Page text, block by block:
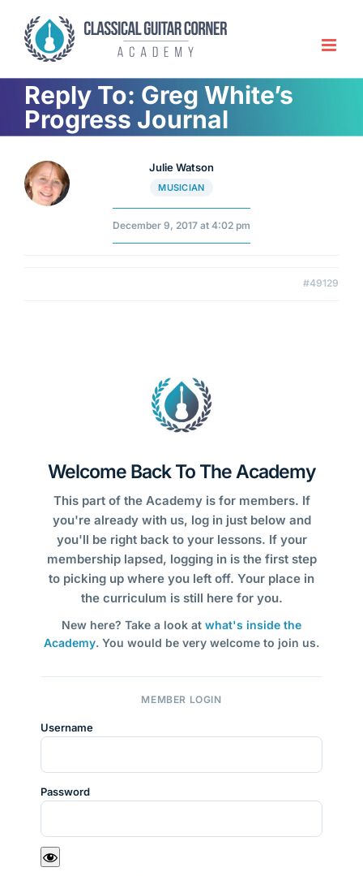
content
Reply To: Greg White’s
Progress Journal
Julie Watson
MUSICIAN
December 9, 2017 at 4:02 pm
#49129
Welcome Back To The Academy
This part of the Academy is for members. If
you're already with us, log in just below and
you'll be right back to your lessons. If your
membership lapsed, logging in is the first step
to picking up where you left off. Your place in
the curriculum is still here for you.
New here? Take a look at what's inside the
Academy. You would be very welcome to join us.
MEMBER LOGIN
Username
Password